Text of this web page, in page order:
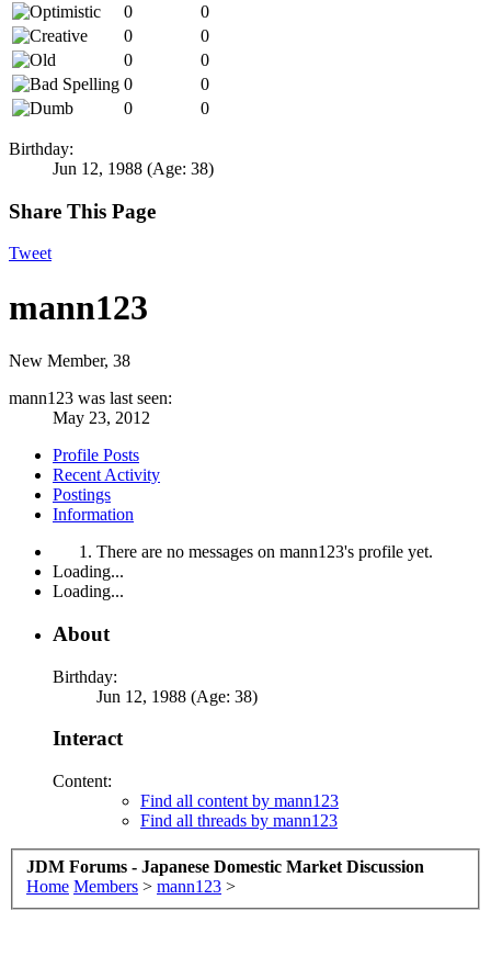
0
0
0
0
0
0
0
0
0
0
Birthday:
Jun 12, 1988 (Age: 38)
Share This Page
Tweet
mann123
New Member, 38
mann123 was last seen:
May 23, 2012
Profile Posts
Recent Activity
Postings
Information
There are no messages on mann123's profile yet.
Loading...
Loading...
About
Birthday:
Jun 12, 1988 (Age: 38)
Interact
Content:
Find all content by mann123
Find all threads by mann123
JDM Forums - Japanese Domestic Market Discussion
Home Members > mann123 >